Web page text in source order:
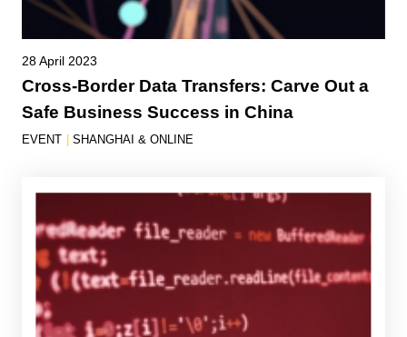
28 April 2023
Cross-Border Data Transfers: Carve Out a
Safe Business Success in China
EVENT | SHANGHAI & ONLINE